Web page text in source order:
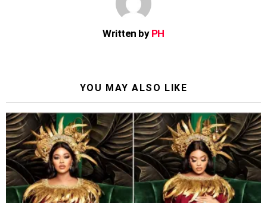
Written by PH
YOU MAY ALSO LIKE